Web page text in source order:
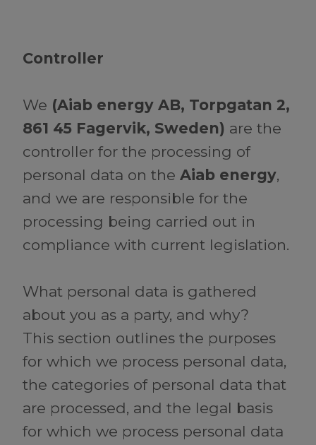
Controller
We (Aiab energy AB, Torpgatan 2,
861 45 Fagervik, Sweden) are the
controller for the processing of
personal data on the Aiab energy,
and we are responsible for the
processing being carried out in
compliance with current legislation.
What personal data is gathered
about you as a party, and why?
This section outlines the purposes
for which we process personal data,
the categories of personal data that
are processed, and the legal basis
for which we process personal data